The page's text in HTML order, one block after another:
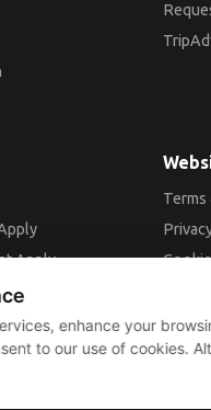
Apply
Terms
enhance your
to our use of cookies.